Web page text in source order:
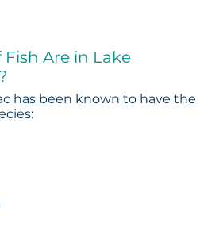
Are in Lake
has been known to have the